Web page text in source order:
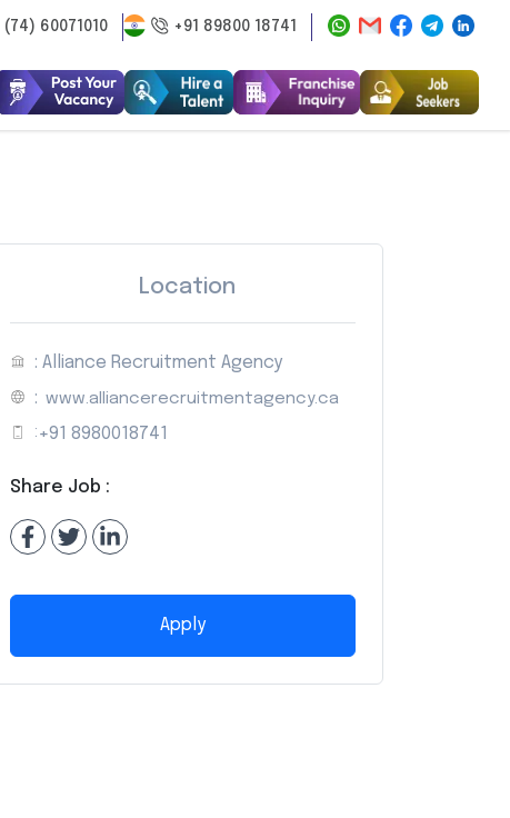
(74) 60071010 +91 89800 18741
Location
: Alliance Recruitment Agency
: www.alliancerecruitmentagency.ca
: +91 8980018741
Share Job :
Apply